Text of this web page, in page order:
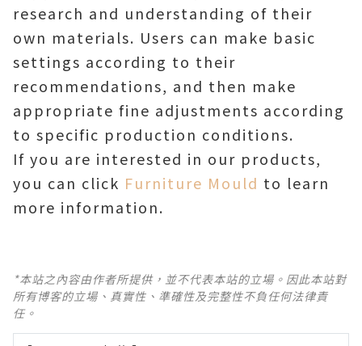
research and understanding of their
own materials. Users can make basic
settings according to their
recommendations, and then make
appropriate fine adjustments according
to specific production conditions.
If you are interested in our products,
you can click Furniture Mould to learn
more information.
*本站之內容由作者所提供，並不代表本站的立場。因此本站對
所有博客的立場、真實性、準確性及完整性不負任何法律責
任。